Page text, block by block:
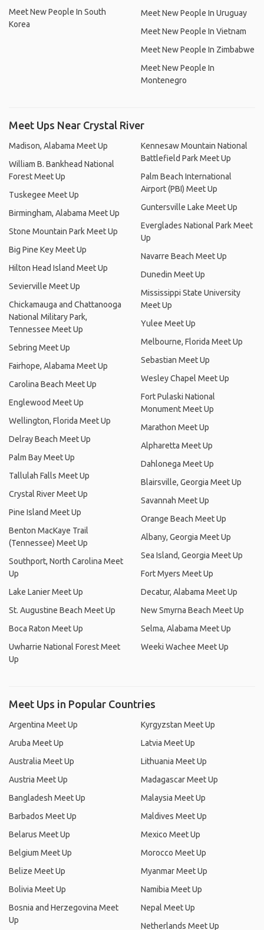
Meet New People In South
Korea
Meet New People In Uruguay
Meet New People In Vietnam
Meet New People In Zimbabwe
Meet New People In
Montenegro
Meet Ups Near Crystal River
Madison, Alabama Meet Up
William B. Bankhead National
Forest Meet Up
Tuskegee Meet Up
Birmingham, Alabama Meet Up
Stone Mountain Park Meet Up
Big Pine Key Meet Up
Hilton Head Island Meet Up
Sevierville Meet Up
Chickamauga and Chattanooga
National Military Park,
Tennessee Meet Up
Sebring Meet Up
Fairhope, Alabama Meet Up
Carolina Beach Meet Up
Englewood Meet Up
Wellington, Florida Meet Up
Delray Beach Meet Up
Palm Bay Meet Up
Tallulah Falls Meet Up
Crystal River Meet Up
Pine Island Meet Up
Benton MacKaye Trail
(Tennessee) Meet Up
Southport, North Carolina Meet
Up
Lake Lanier Meet Up
St. Augustine Beach Meet Up
Boca Raton Meet Up
Uwharrie National Forest Meet
Up
Kennesaw Mountain National
Battlefield Park Meet Up
Palm Beach International
Airport (PBI) Meet Up
Guntersville Lake Meet Up
Everglades National Park Meet
Up
Navarre Beach Meet Up
Dunedin Meet Up
Mississippi State University
Meet Up
Yulee Meet Up
Melbourne, Florida Meet Up
Sebastian Meet Up
Wesley Chapel Meet Up
Fort Pulaski National
Monument Meet Up
Marathon Meet Up
Alpharetta Meet Up
Dahlonega Meet Up
Blairsville, Georgia Meet Up
Savannah Meet Up
Orange Beach Meet Up
Albany, Georgia Meet Up
Sea Island, Georgia Meet Up
Fort Myers Meet Up
Decatur, Alabama Meet Up
New Smyrna Beach Meet Up
Selma, Alabama Meet Up
Weeki Wachee Meet Up
Meet Ups in Popular Countries
Argentina Meet Up
Aruba Meet Up
Australia Meet Up
Austria Meet Up
Bangladesh Meet Up
Barbados Meet Up
Belarus Meet Up
Belgium Meet Up
Belize Meet Up
Bolivia Meet Up
Bosnia and Herzegovina Meet
Up
Kyrgyzstan Meet Up
Latvia Meet Up
Lithuania Meet Up
Madagascar Meet Up
Malaysia Meet Up
Maldives Meet Up
Mexico Meet Up
Morocco Meet Up
Myanmar Meet Up
Namibia Meet Up
Nepal Meet Up
Netherlands Meet Up